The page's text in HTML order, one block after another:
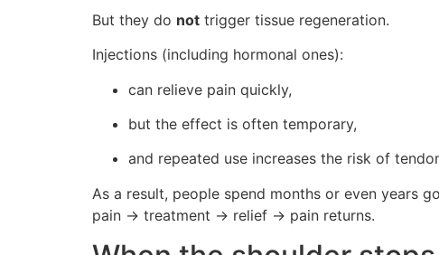
But they do not trigger tissue regeneration.
Injections (including hormonal ones):
can relieve pain quickly,
but the effect is often temporary,
and repeated use increases the risk of
As a result, people spend months or even years
pain → treatment → relief → pain returns.